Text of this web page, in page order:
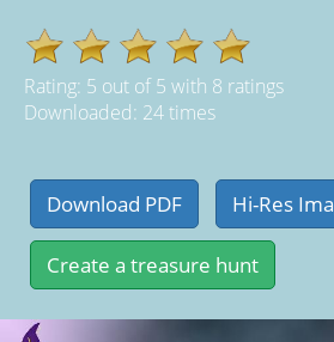
Rating: 5 out of5 with 8 ratings
Downloaded: 24 times